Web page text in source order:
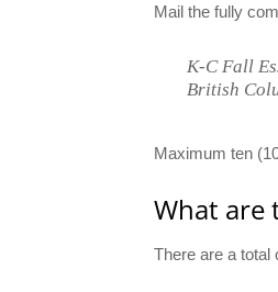
Mail the fully
K-C Fall
British
Maximum ten
What are
There are a total